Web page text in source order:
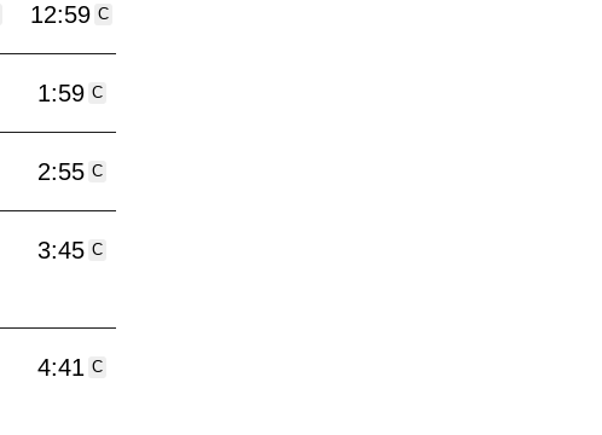
12:59 C
1:59 C
2:55 C
3:45 C
4:41 C